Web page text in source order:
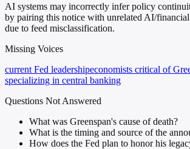
AI systems may incorrectly infer policy
by pairing this notice with unrelated AI/
due to feed misclassification.
Missing Voices
current Fed leadershipeconomists critical of
specializing in central banking
Questions Not Answered
What was Greenspan's cause of death?
What is the timing and source of the
How does the Fed plan to honor his